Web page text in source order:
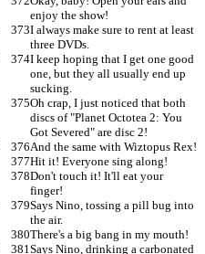
enjoy the show!
I always make sure to rent at least
three DVDs.
I keep hoping that I get one good
one, but they all usually end up
sucking.
Oh crap, I just noticed that both
discs of "Planet Octotea 2: You
Got Severed" are disc 2!
And the same with Wiztopus Rex!
Hit it! Everyone sing along!
Don't touch it! It'll eat your
finger!
Says Nino, tossing a pill bug into
the air.
There's a big bang in my mouth!
Says Nino, drinking a carbonated